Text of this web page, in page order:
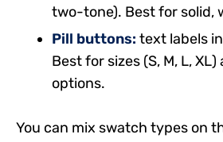
two-tone). Best for solid,
Pill buttons: text labels
Best for sizes (S, M, L,
options.
You can mix swatch types on